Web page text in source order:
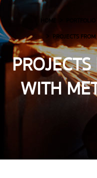
HOME PORTFOLIO
PROJECTS
WITH